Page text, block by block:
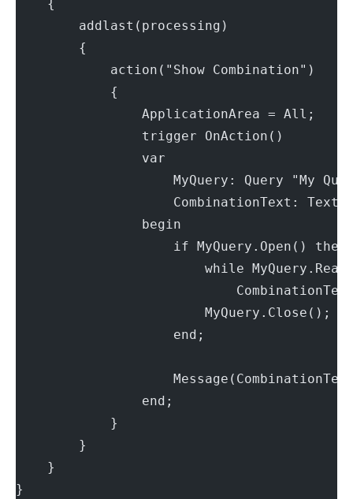
    {
        addlast(processing)
        {
            action("Show Combination")
            {
                ApplicationArea = All;
                trigger OnAction()
                var
MyQuery: Query "My
                    CombinationText: Text;
                begin
if MyQuery.Open() then
while
                        MyQuery.Close();
                    end;
                end;
            }
        }
    }
}